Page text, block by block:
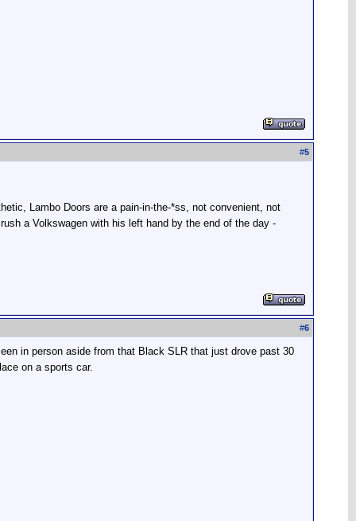
#5
Lambo Doors are a pain-in-the-*ss, not convenient, not
a Volkswagen with his left hand by the end of the day -
#6
in person aside from that Black SLR that just drove past 30
on a sports car.